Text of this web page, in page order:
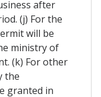
after
(j) For the
will be
ministry of
(k) For other
the
granted in